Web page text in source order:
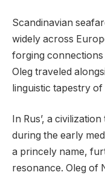
Scandinavian
widely across
forging
Oleg traveled
linguistic tapestry of
In Rus’, a
during the early
a princely name,
resonance. Oleg of